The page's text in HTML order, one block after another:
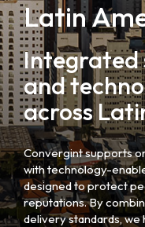
Latin
Integrated
and
across
Convergint supports
with technology-
designed to protect
reputations. By
delivery standards,